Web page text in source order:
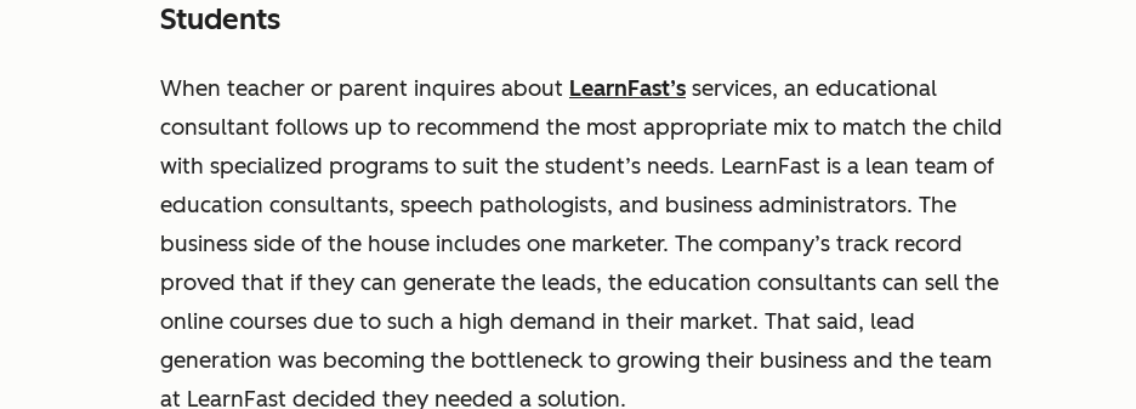
Students
When teacher or parent inquires about LearnFast’s services, an educational
consultant follows up to recommend the most appropriate mix to match the child
with specialized programs to suit the student’s needs. LearnFast is a lean team of
education consultants, speech pathologists, and business administrators. The
business side of the house includes one marketer. The company’s track record
proved that if they can generate the leads, the education consultants can sell the
online courses due to such a high demand in their market. That said, lead
generation was becoming the bottleneck to growing their business and the team
at LearnFast decided they needed a solution.